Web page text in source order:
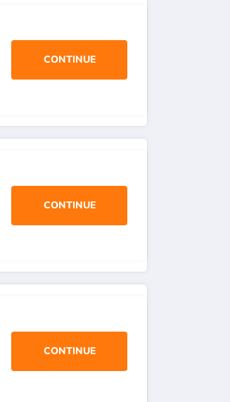
CONTINUE
CONTINUE
CONTINUE